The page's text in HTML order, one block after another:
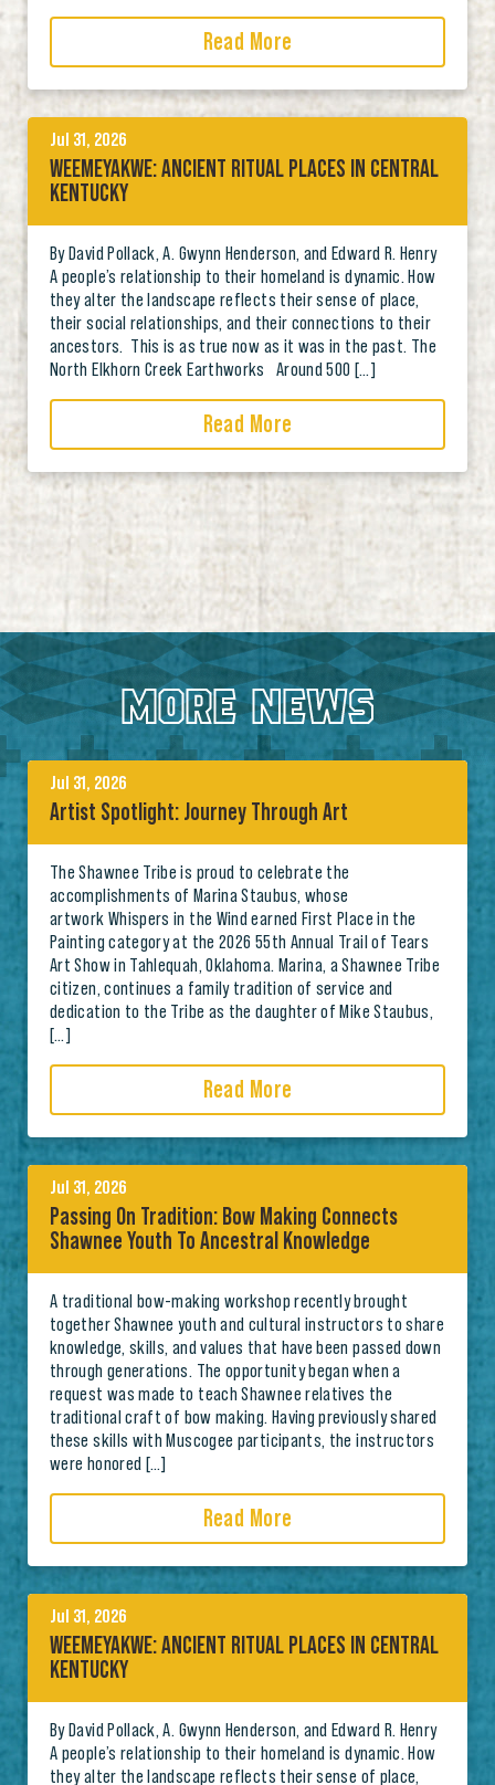
Read More
Jul 31, 2026
WEEMEYAKWE: ANCIENT RITUAL PLACES IN CENTRAL
KENTUCKY
By David Pollack, A. Gwynn Henderson, and Edward R. Henry
A people’s relationship to their homeland is dynamic. How
they alter the landscape reflects their sense of place,
their social relationships, and their connections to their
ancestors. This is as true now as it was in the past. The
North Elkhorn Creek Earthworks Around 500 […]
Read More
MORE NEWS
Jul 31, 2026
Artist Spotlight: Journey Through Art
The Shawnee Tribe is proud to celebrate the
accomplishments of Marina Staubus, whose
artwork Whispers in the Wind earned First Place in the
Painting category at the 2026 55th Annual Trail of Tears
Art Show in Tahlequah, Oklahoma. Marina, a Shawnee Tribe
citizen, continues a family tradition of service and
dedication to the Tribe as the daughter of Mike Staubus,
[…]
Read More
Jul 31, 2026
Passing On Tradition: Bow Making Connects
Shawnee Youth To Ancestral Knowledge
A traditional bow-making workshop recently brought
together Shawnee youth and cultural instructors to share
knowledge, skills, and values that have been passed down
through generations. The opportunity began when a
request was made to teach Shawnee relatives the
traditional craft of bow making. Having previously shared
these skills with Muscogee participants, the instructors
were honored […]
Read More
Jul 31, 2026
WEEMEYAKWE: ANCIENT RITUAL PLACES IN CENTRAL
KENTUCKY
By David Pollack, A. Gwynn Henderson, and Edward R. Henry
A people’s relationship to their homeland is dynamic. How
they alter the landscape reflects their sense of place,